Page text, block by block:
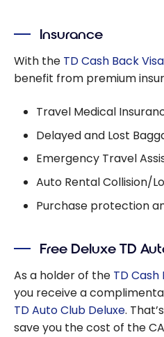
Insurance
With the TD Cash Back
benefit from premium
Travel Medical
Delayed and Lost
Emergency Travel
Auto Rental Collision/
Purchase protection
Free Deluxe TD
As a holder of the TD
you receive a
TD Auto Club Deluxe.
save you the cost of the